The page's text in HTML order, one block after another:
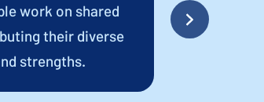
work on shared
their diverse
strengths.
outside